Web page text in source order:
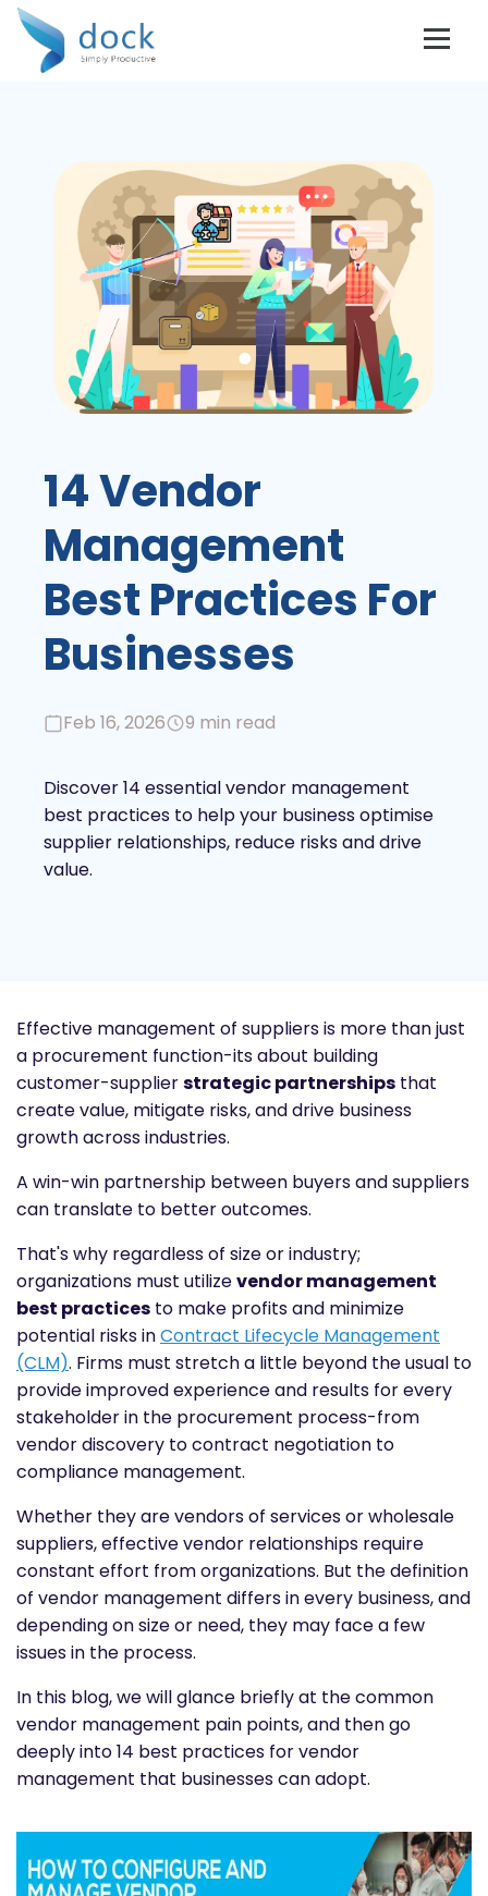
14 Vendor
Management
Best Practices For
Businesses
Feb 16, 2026 9 min read
Discover 14 essential vendor management
best practices to help your business optimise
supplier relationships, reduce risks and drive
value.
Effective management of suppliers is more than just
a procurement function-its about building
customer-supplierstrategic partnerships that
create value, mitigate risks, and drive business
growth across industries.
A win-win partnership between buyers and suppliers
can translate to better outcomes.
That's why regardless of size or industry;
organizations must utilizevendor management
best practices to make profits and minimize
potential risks inContract Lifecycle Management
(CLM). Firms must stretch a little beyond the usual to
provide improved experience and results for every
stakeholder in the procurement process-from
vendor discovery to contract negotiation to
compliance management.
Whether they are vendors of services or wholesale
suppliers, effective vendor relationships require
constant effort from organizations. But the definition
of vendor management differs in every business, and
depending on size or need, they may face a few
issues in the process.
In this blog, we will glance briefly at the common
vendor management pain points, and then go
deeply into 14 best practices for vendor
management that businesses can adopt.